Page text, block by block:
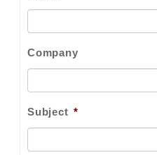
Company
Subject *